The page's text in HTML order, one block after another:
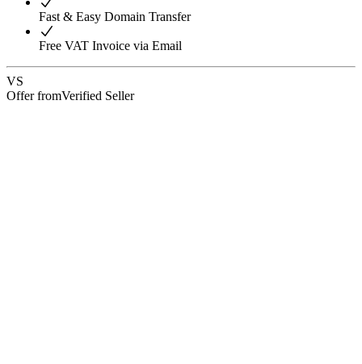
Fast & Easy Domain Transfer
Free VAT Invoice via Email
VS
Offer fromVerified Seller